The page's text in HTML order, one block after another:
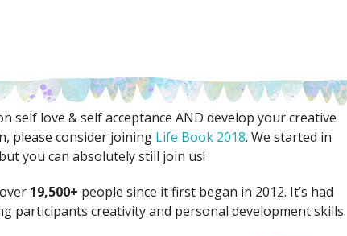
self love & self acceptance AND develop your creative
please consider joining Life Book 2018. We started in
you can absolutely still join us!
19,500+ people since it first began in 2012. It’s had
participants creativity and personal development skills.